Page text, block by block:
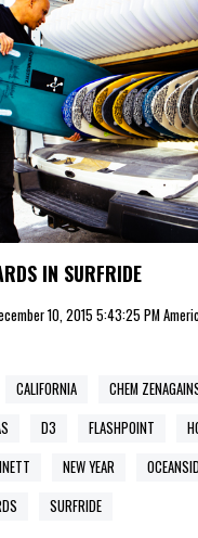
IN SURFRIDE
10, 2015 5:43:25 PM
CALIFORNIA CHEM
D3 FLASHPOINT
NEW YEAR
SURFRIDE